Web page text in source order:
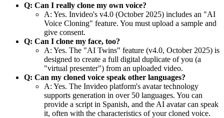
Q: Can I really clone my own voice?
A: Yes. Invideo's v4.0 (October 2025) includes an "AI
Voice Cloning" feature. You must upload a sample and
give consent.
Q: Can I clone my face, too?
A: Yes. The "AI Twins" feature (v4.0, October 2025) is
designed to create a full digital duplicate of you (a
"virtual presenter") from an uploaded video.
Q: Can my cloned voice speak other languages?
A: Yes. The Invideo platform's avatar technology
supports generation in over 50 languages. You can
provide a script in Spanish, and the AI avatar can speak
it, often with the characteristics of your cloned voice.